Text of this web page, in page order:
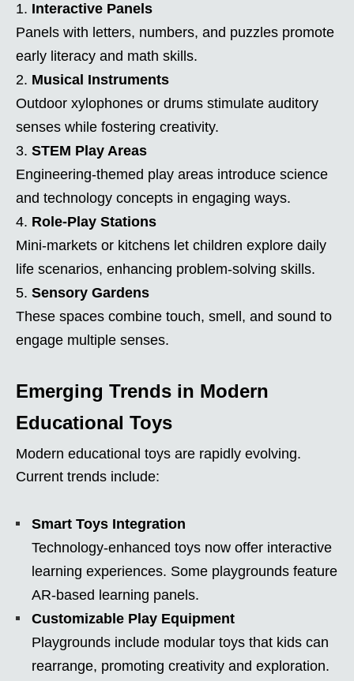
Interactive Panels
Panels with letters, numbers, and puzzles promote
early literacy and math skills.
Musical Instruments
Outdoor xylophones or drums stimulate auditory
senses while fostering creativity.
STEM Play Areas
Engineering-themed play areas introduce science
and technology concepts in engaging ways.
Role-Play Stations
Mini-markets or kitchens let children explore daily
life scenarios, enhancing problem-solving skills.
Sensory Gardens
These spaces combine touch, smell, and sound to
engage multiple senses.
Emerging Trends in Modern
Educational Toys
Modern educational toys are rapidly evolving.
Current trends include:
Smart Toys Integration
Technology-enhanced toys now offer interactive
learning experiences. Some playgrounds feature
AR-based learning panels.
Customizable Play Equipment
Playgrounds include modular toys that kids can
rearrange, promoting creativity and exploration.